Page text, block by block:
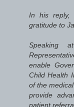
In his reply,
gratitude to
Speaking
enable
Child Health
of the
provide
patient